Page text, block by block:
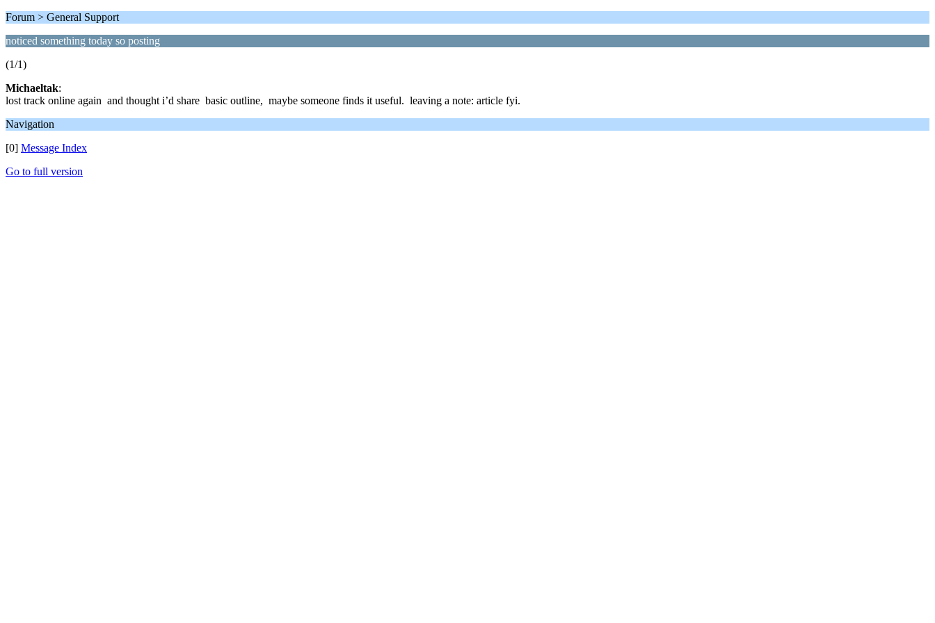
Forum > General Support
noticed something today so posting
(1/1)
Michaeltak:
lost track online again and thought i’d share basic outline, maybe someone finds it useful. leaving a note: article fyi.
Navigation
[0] Message Index
Go to full version